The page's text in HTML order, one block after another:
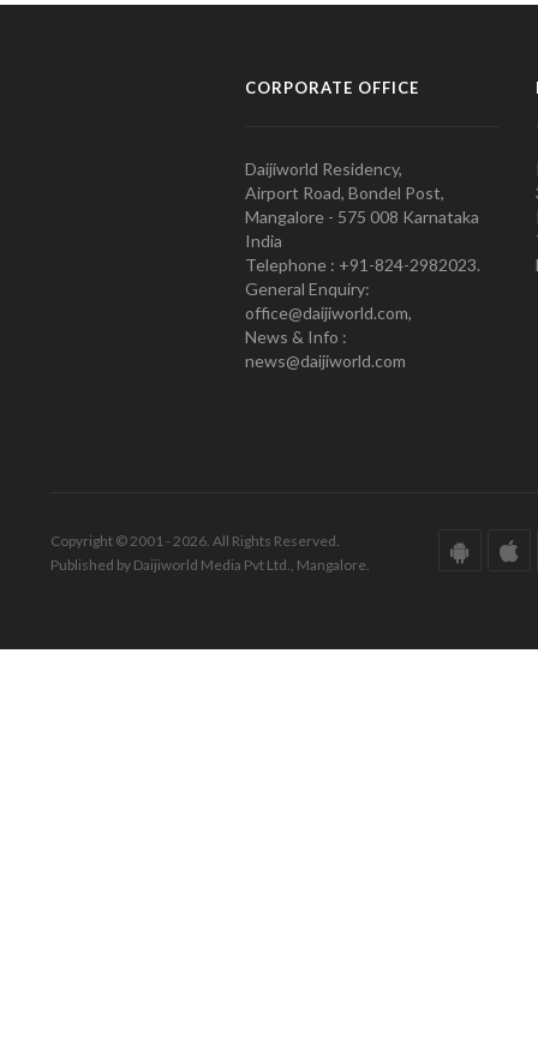
CORPORATE OFFICE
Daijiworld Residency,
Airport Road, Bondel Post,
Mangalore - 575 008 Karnataka
India
Telephone : +91-824-2982023.
General Enquiry:
office@daijiworld.com,
News & Info :
news@daijiworld.com
Copyright © 2001 - 2026. All Rights Reserved.
Published by Daijiworld Media Pvt Ltd., Mangalore.